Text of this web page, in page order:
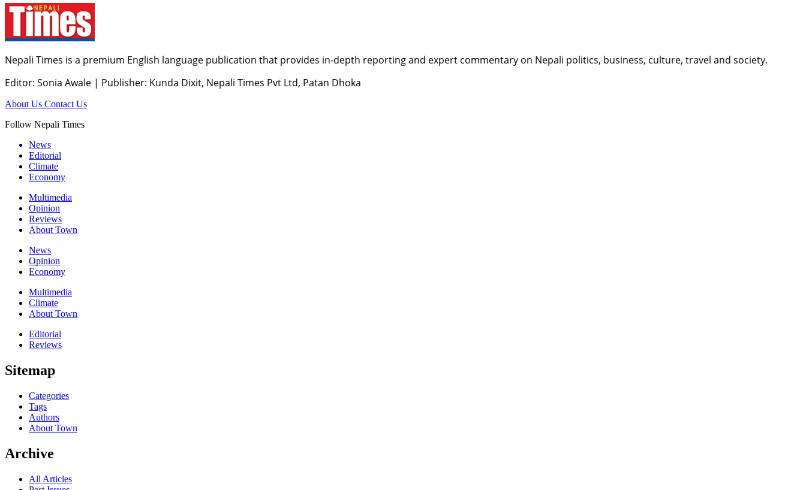
Nepali Times is a premium English language publication that provides in-depth reporting and expert commentary on Nepali politics, business, culture, travel and society.
Editor: Sonia Awale | Publisher: Kunda Dixit, Nepali Times Pvt Ltd, Patan Dhoka
About Us Contact Us
Follow Nepali Times
News
Editorial
Climate
Economy
Multimedia
Opinion
Reviews
About Town
News
Opinion
Economy
Multimedia
Climate
About Town
Editorial
Reviews
Sitemap
Categories
Tags
Authors
About Town
Archive
All Articles